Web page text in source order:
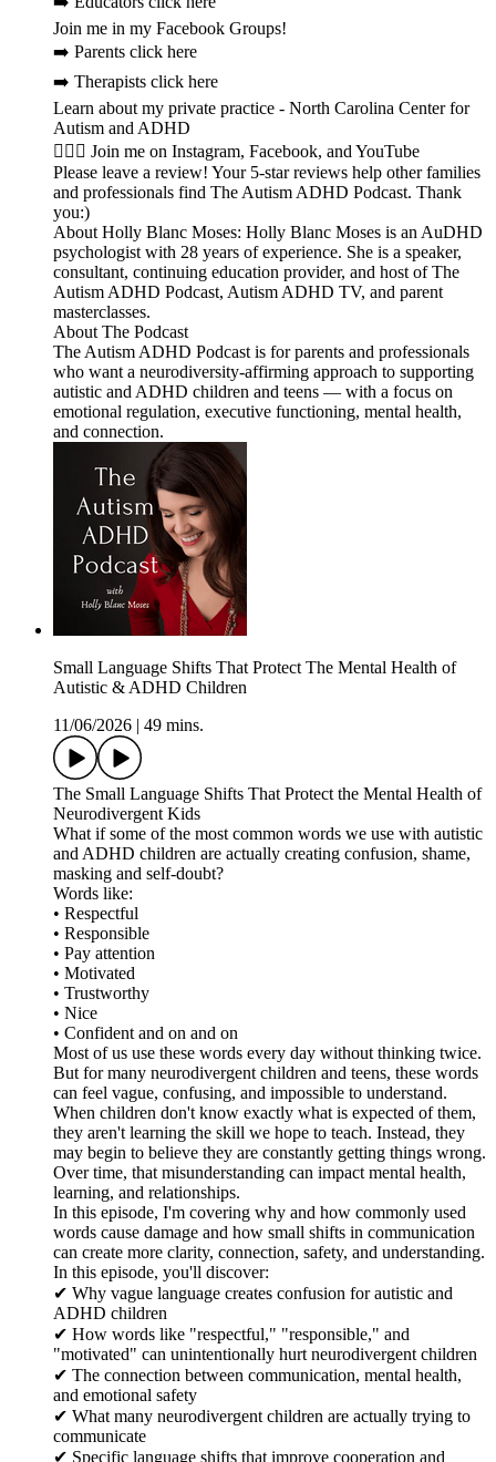
Join me in my Facebook Groups!
➡️ Parents click here
➡️ Therapists click here
Learn about my private practice - North Carolina Center for
Autism and ADHD
🙋🏻‍♀️ Join me on Instagram, Facebook, and YouTube
Please leave a review! Your 5-star reviews help other families
and professionals find The Autism ADHD Podcast. Thank
you:)
About Holly Blanc Moses: Holly Blanc Moses is an AuDHD
psychologist with 28 years of experience. She is a speaker,
consultant, continuing education provider, and host of The
Autism ADHD Podcast, Autism ADHD TV, and parent
masterclasses.
About The Podcast
The Autism ADHD Podcast is for parents and professionals
who want a neurodiversity-affirming approach to supporting
autistic and ADHD children and teens — with a focus on
emotional regulation, executive functioning, mental health,
and connection.
Small Language Shifts That Protect The Mental Health of
Autistic & ADHD Children
11/06/2026
49 mins.
The Small Language Shifts That Protect the Mental Health of
Neurodivergent Kids
What if some of the most common words we use with autistic
and ADHD children are actually creating confusion, shame,
masking and self-doubt?
Words like:
• Respectful
• Responsible
• Pay attention
• Motivated
• Trustworthy
• Nice
• Confident and on and on
Most of us use these words every day without thinking twice.
But for many neurodivergent children and teens, these words
can feel vague, confusing, and impossible to understand.
When children don't know exactly what is expected of them,
they aren't learning the skill we hope to teach. Instead, they
may begin to believe they are constantly getting things wrong.
Over time, that misunderstanding can impact mental health,
learning, and relationships.
In this episode, I'm covering why and how commonly used
words cause damage and how small shifts in communication
can create more clarity, connection, safety, and understanding.
In this episode, you'll discover:
✔ Why vague language creates confusion for autistic and
ADHD children
✔ How words like "respectful," "responsible," and
"motivated" can unintentionally hurt neurodivergent children
✔ The connection between communication, mental health,
and emotional safety
✔ What many neurodivergent children are actually trying to
communicate
✔ Specific language shifts that improve cooperation and